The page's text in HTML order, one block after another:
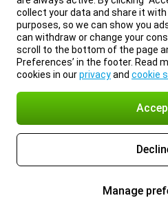
collect your data and share it
purposes, so we can show you
can withdraw or change your
scroll to the bottom of the page
Preferences’ in the footer. Read
cookies in ourprivacyand cookie
Manage